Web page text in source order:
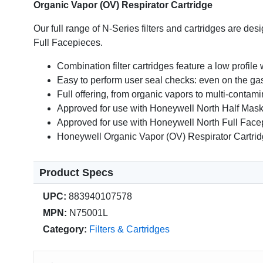
Organic Vapor (OV) Respirator Cartridge
Our full range of N-Series filters and cartridges are
Full Facepieces.
Combination filter cartridges feature a low
Easy to perform user seal checks: even on the
Full offering, from organic vapors to multi-
Approved for use with Honeywell North Half
Approved for use with Honeywell North Full
Honeywell Organic Vapor (OV) Respirator
Product Specs
UPC: 883940107578
MPN: N75001L
Category: Filters & Cartridges